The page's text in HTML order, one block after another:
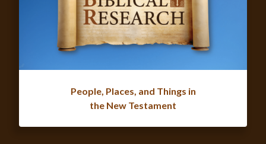
People, Places, and Things in
the New Testament